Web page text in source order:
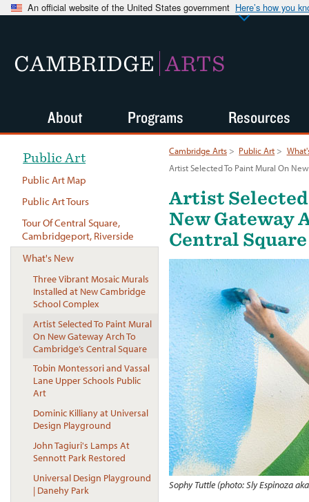
An official website of the United States government Here’s how you
CAMBRIDGE ARTS
Cambridge Arts > Public Art >
Artist Selected To Paint Mural On
Artist
New Gateway
Central Square
Sophy Tuttle (photo: Sly Espinoza
Public Art
Public Art Map
Public Art Tours
Tour Of Central Square,
Cambridgeport, Riverside
What's New
Three Vibrant Mosaic Murals
Installed at New Cambridge
School Complex
Artist Selected To Paint Mural
On New Gateway Arch To
Cambridge’s Central Square
Tobin Montessori and Vassal
Lane Upper Schools Public
Art
Dominic Killiany at Universal
Design Playground
John Tagiuri's Lamps At
Sennott Park Restored
Universal Design Playground
| Danehy Park
About Programs Resources